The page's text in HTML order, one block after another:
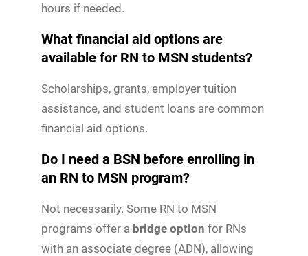
hours if needed.
What financial aid options are
available for RN to MSN students?
Scholarships, grants, employer tuition
assistance, and student loans are common
financial aid options.
Do I need a BSN before enrolling in
an RN to MSN program?
Not necessarily. Some RN to MSN
programs offer a bridge option for RNs
with an associate degree (ADN), allowing